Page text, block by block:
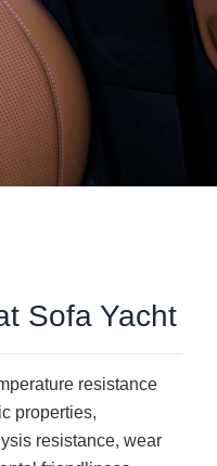
Sofa Yacht
resistance
properties,
resistance, wear